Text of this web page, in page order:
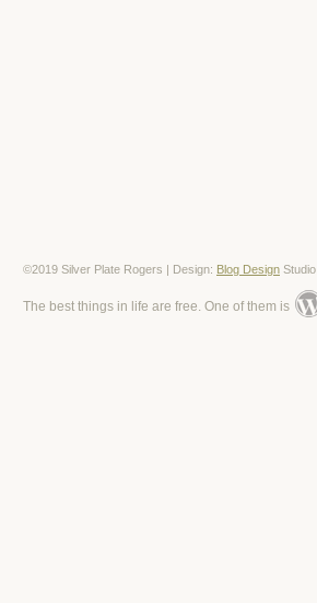
©2019 Silver Plate Rogers | Design: Blog Design Studio
The best things in life are free. One of them is